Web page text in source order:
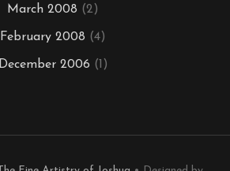
March 2008 (2)
February 2008 (4)
December 2006 (1)